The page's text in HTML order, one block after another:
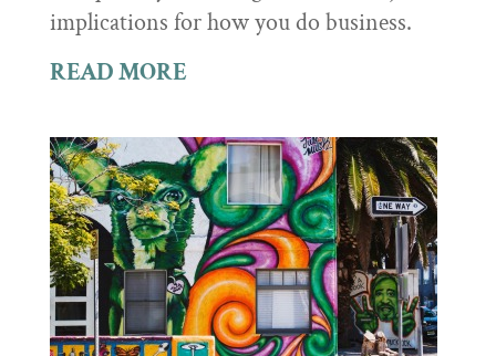
implications for how you do business.
READ MORE